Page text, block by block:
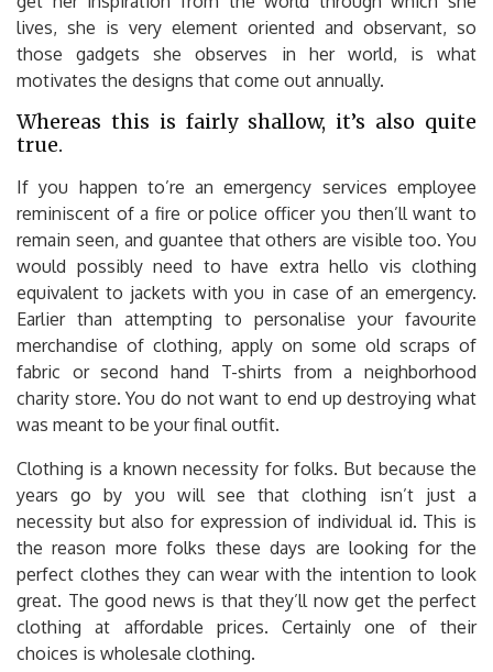
lives, she is very element oriented and observant, so
those gadgets she observes in her world, is what
motivates the designs that come out annually.
Whereas this is fairly shallow, it’s also quite
true.
If you happen to’re an emergency services employee
reminiscent of a fire or police officer you then’ll want to
remain seen, and guantee that others are visible too. You
would possibly need to have extra hello vis clothing
equivalent to jackets with you in case of an emergency.
Earlier than attempting to personalise your favourite
merchandise of clothing, apply on some old scraps of
fabric or second hand T-shirts from a neighborhood
charity store. You do not want to end up destroying what
was meant to be your final outfit.
Clothing is a known necessity for folks. But because the
years go by you will see that clothing isn’t just a
necessity but also for expression of individual id. This is
the reason more folks these days are looking for the
perfect clothes they can wear with the intention to look
great. The good news is that they’ll now get the perfect
clothing at affordable prices. Certainly one of their
choices is wholesale clothing.